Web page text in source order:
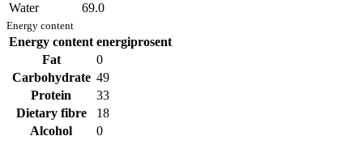
Water
69.0
Energy content
Energy content energiprosent
Fat
0
Carbohydrate 49
Protein
33
Dietary fibre
18
Alcohol
0